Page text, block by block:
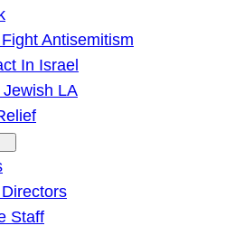
Antisemitism
In Israel
LA
Staff